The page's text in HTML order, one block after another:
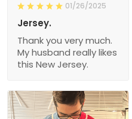
01/26/2025
Jersey.
Thank you very much.
My husband really likes
this New Jersey.